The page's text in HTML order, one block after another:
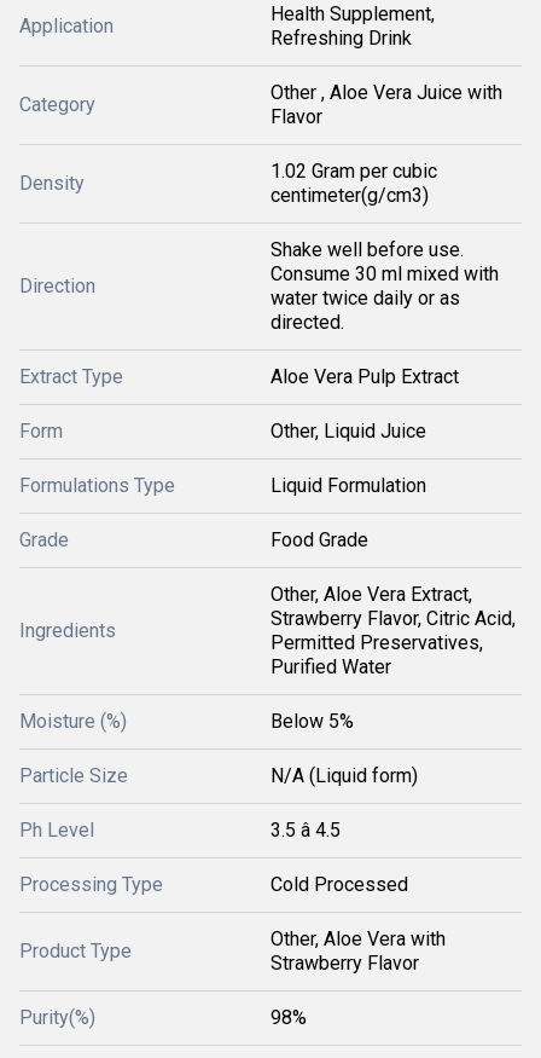
Application
Health Supplement,
Refreshing Drink
Category
Other , Aloe Vera Juice with
Flavor
Density
1.02 Gram per cubic
centimeter(g/cm3)
Direction
Shake well before use.
Consume 30 ml mixed with
water twice daily or as
directed.
Extract Type Aloe Vera Pulp Extract
Form Other, Liquid Juice
Formulations Type Liquid Formulation
Grade Food Grade
Ingredients
Other, Aloe Vera Extract,
Strawberry Flavor, Citric Acid,
Permitted Preservatives,
Purified Water
Moisture (%) Below 5%
Particle Size N/A (Liquid form)
Ph Level 3.5 â 4.5
Processing Type Cold Processed
Product Type
Other, Aloe Vera with
Strawberry Flavor
Purity(%) 98%